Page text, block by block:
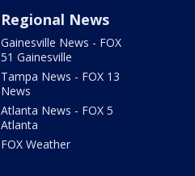
Regional News
Gainesville News - FOX
51 Gainesville
Tampa News - FOX 13
News
Atlanta News - FOX 5
Atlanta
FOX Weather